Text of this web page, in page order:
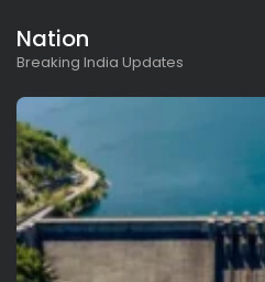
Nation
Breaking India Updates